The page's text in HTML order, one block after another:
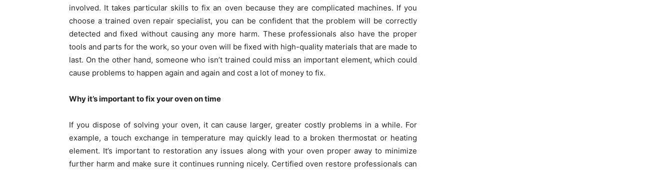
involved. It takes particular skills to fix an oven because they are complicated machines. If you
choose a trained oven repair specialist, you can be confident that the problem will be correctly
detected and fixed without causing any more harm. These professionals also have the proper
tools and parts for the work, so your oven will be fixed with high-quality materials that are made to
last. On the other hand, someone who isn’t trained could miss an important element, which could
cause problems to happen again and again and cost a lot of money to fix.
Why it’s important to fix your oven on time
If you dispose of solving your oven, it can cause larger, greater costly problems in a while. For
example, a touch exchange in temperature may quickly lead to a broken thermostat or heating
element. It’s important to restoration any issues along with your oven proper away to minimize
further harm and make sure it continues running nicely. Certified oven restore professionals can